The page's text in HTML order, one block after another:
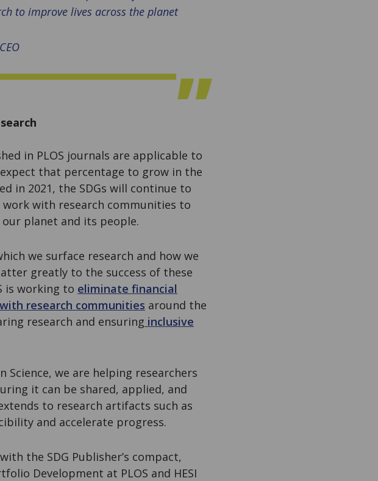
to improve lives across the planet
CEO
in PLOS journals are applicable to
expect that percentage to grow in the
in 2021, the SDGs will continue to
with research communities to
planet and its people.
we surface research and how we
greatly to the success of these
is working to eliminate financial
research communities around the
research and ensuring inclusive
Science, we are helping researchers
it can be shared, applied, and
to research artifacts such as
and accelerate progress.
the SDG Publisher’s compact,
Development at PLOS and HESI